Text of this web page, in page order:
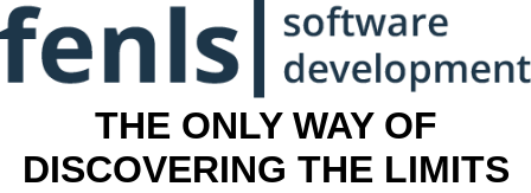
THE ONLY WAY OF
DISCOVERING THE LIMITS